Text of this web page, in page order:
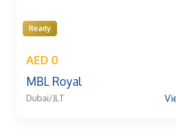
Ready
AED 0
MBL Royal
Dubai/JLT